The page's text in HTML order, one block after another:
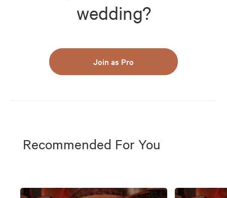
wedding?
Join as Pro
Recommended For You